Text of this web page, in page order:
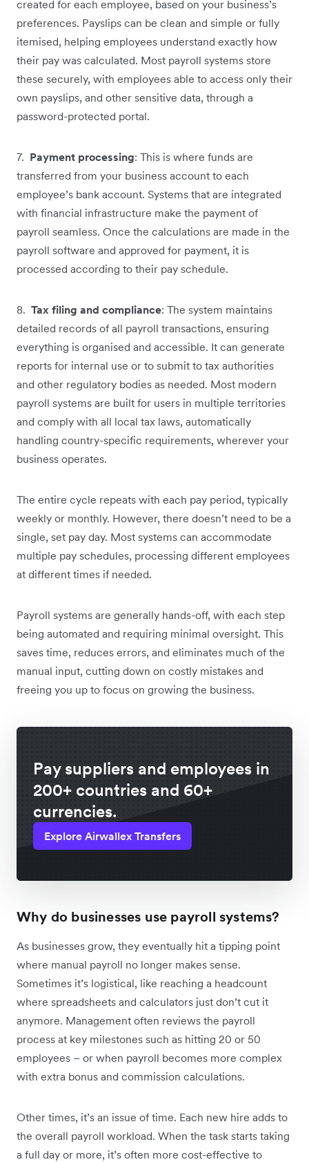
created for each employee, based on your business’s
preferences. Payslips can be clean and simple or fully
itemised, helping employees understand exactly how
their pay was calculated. Most payroll systems store
these securely, with employees able to access only their
own payslips, and other sensitive data, through a
password-protected portal.
7. Payment processing: This is where funds are
transferred from your business account to each
employee’s bank account. Systems that are integrated
with financial infrastructure make the payment of
payroll seamless. Once the calculations are made in the
payroll software and approved for payment, it is
processed according to their pay schedule.
8. Tax filing and compliance: The system maintains
detailed records of all payroll transactions, ensuring
everything is organised and accessible. It can generate
reports for internal use or to submit to tax authorities
and other regulatory bodies as needed. Most modern
payroll systems are built for users in multiple territories
and comply with all local tax laws, automatically
handling country-specific requirements, wherever your
business operates.
The entire cycle repeats with each pay period, typically
weekly or monthly. However, there doesn’t need to be a
single, set pay day. Most systems can accommodate
multiple pay schedules, processing different employees
at different times if needed.
Payroll systems are generally hands-off, with each step
being automated and requiring minimal oversight. This
saves time, reduces errors, and eliminates much of the
manual input, cutting down on costly mistakes and
freeing you up to focus on growing the business.
Pay suppliers and employees in
200+ countries and 60+
currencies.
Explore Airwallex Transfers
Why do businesses use payroll systems?
As businesses grow, they eventually hit a tipping point
where manual payroll no longer makes sense.
Sometimes it’s logistical, like reaching a headcount
where spreadsheets and calculators just don’t cut it
anymore. Management often reviews the payroll
process at key milestones such as hitting 20 or 50
employees – or when payroll becomes more complex
with extra bonus and commission calculations.
Other times, it’s an issue of time. Each new hire adds to
the overall payroll workload. When the task starts taking
a full day or more, it’s often more cost-effective to